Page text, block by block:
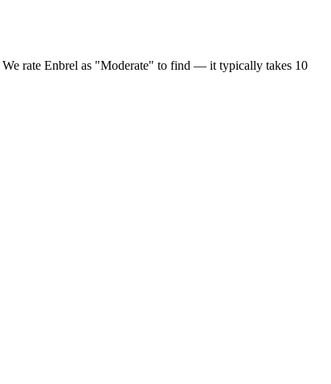
rate Enbrel as "Moderate" to find — it typically takes 10